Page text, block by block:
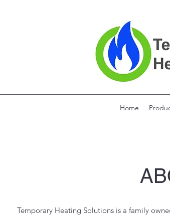
Home
Temporary Heating Solutions is a family